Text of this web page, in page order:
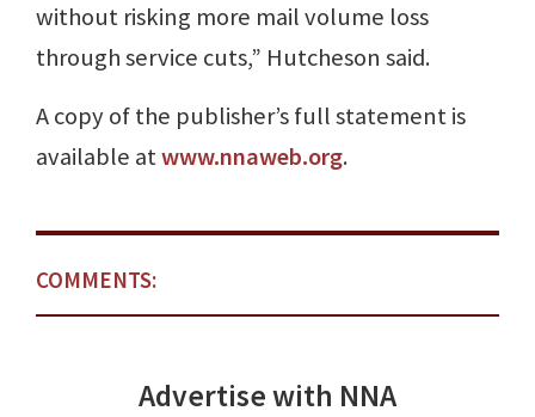
without risking more mail volume loss
through service cuts,” Hutcheson said.
A copy of the publisher’s full statement is
available atwww.nnaweb.org.
COMMENTS:
Advertise with NNA